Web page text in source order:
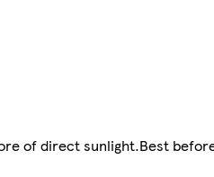
of direct sunlight.Best